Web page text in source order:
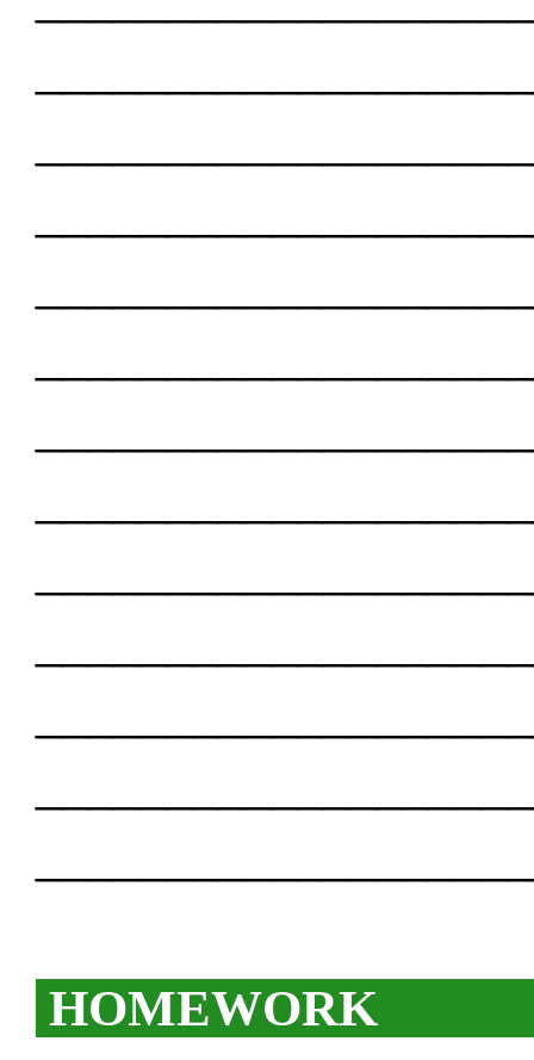
HOMEWORK